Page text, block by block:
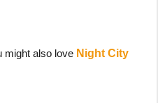
might also love Night City